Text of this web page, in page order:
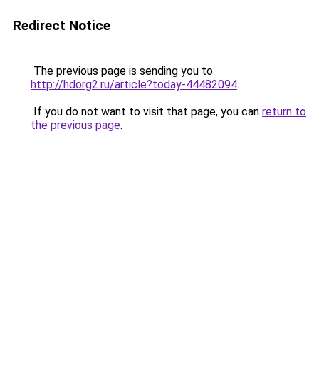
Redirect Notice
The previous page is sending you to
http://hdorg2.ru/article?today-44482094.
If you do not want to visit that page, you can return to
the previous page.